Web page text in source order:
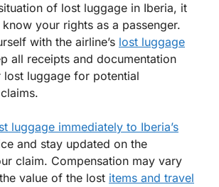
of lost luggage in Iberia, it
your rights as a passenger.
with the airline’s lost luggage
all receipts and documentation
lost luggage for potential
luggage immediately to Iberia’s
and stay updated on the
claim. Compensation may vary
value of the lost items and travel